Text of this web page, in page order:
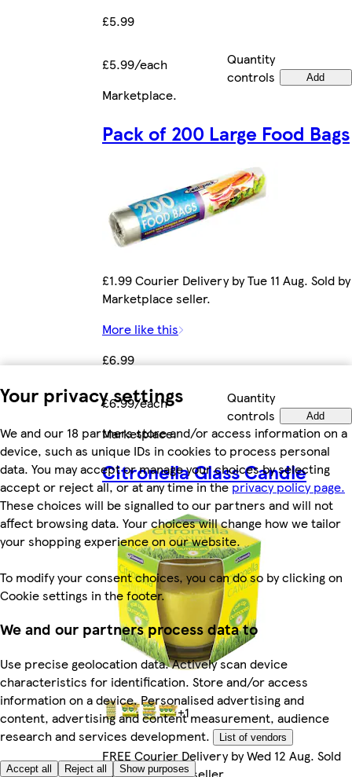
Your privacy settings
We and our 18 partners store and/or access information on a
device, such as unique IDs in cookies to process personal
data. You may accept or manage your choices by selecting
accept or reject all, or at any time in theprivacy policy page.
These choices will be signalled to our partners and will not
affect browsing data. Your choices will change how we tailor
your shopping experience on our website.
To modify your consent choices, you can do so by clicking on
Cookie settings in the footer.
We and our partners process data to
Use precise geolocation data. Actively scan device
characteristics for identification. Store and/or access
information on a device. Personalised advertising and
content, advertising and content measurement, audience
research and services development.
List of vendors
Accept all Reject all Show purposes
£5.99
£5.99/each
Quantity
controls
Add
Marketplace.
Pack of 200 Large Food Bags
£1.99 Courier Delivery by Tue 11 Aug. Sold by
Marketplace seller.
More like this
£6.99
£6.99/each
Quantity
controls
Add
Marketplace.
Citronella Glass Candle
+1
FREE Courier Delivery by Wed 12 Aug. Sold
by Marketplace seller.